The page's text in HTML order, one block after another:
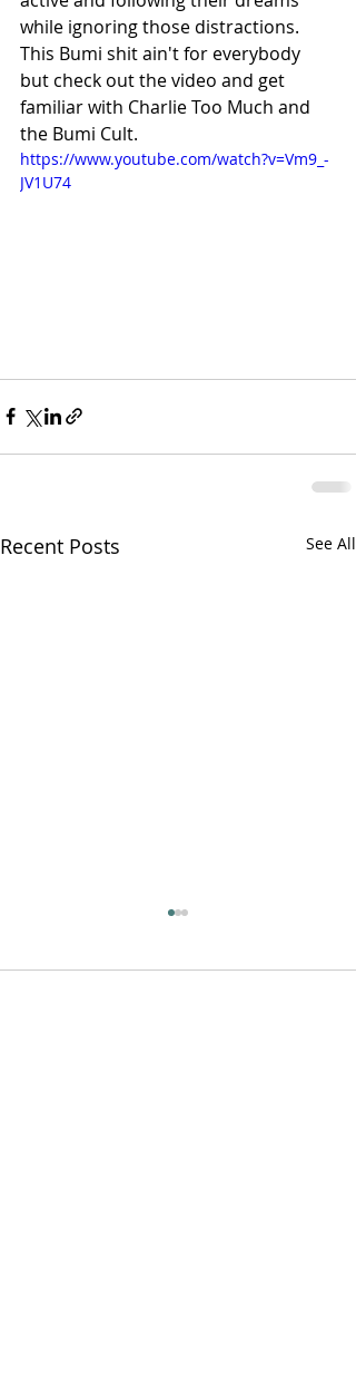
while ignoring those distractions.
This Bumi shit ain't for everybody
but check out the video and get
familiar with Charlie Too Much and
the Bumi Cult.
https://www.youtube.com/watch?v=Vm9_-
JV1U74
Recent Posts See All